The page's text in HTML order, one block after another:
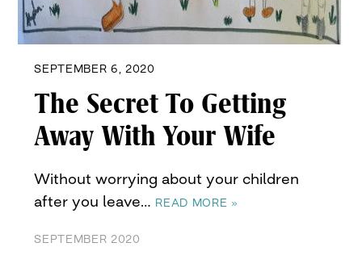
SEPTEMBER 6, 2020
The Secret To Getting
Away With Your Wife
Without worrying about your children
after you leave… READ MORE »
SEPTEMBER 2020